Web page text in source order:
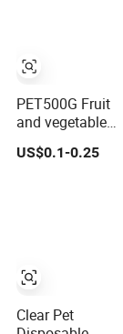
PET500G Fruit
and vegetable
salad clamshell
fruit container
US$0.1-0.25
Clear Pet